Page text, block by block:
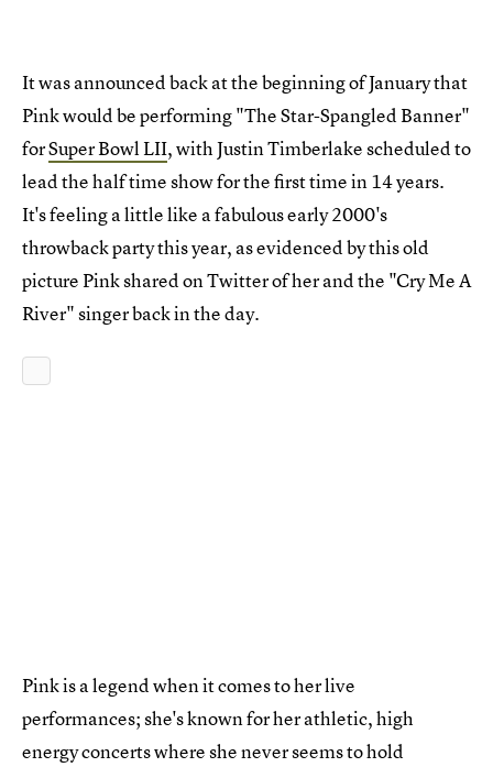
It was announced back at the beginning of January that
Pink would be performing "The Star-Spangled Banner"
forSuper Bowl LII, with Justin Timberlake scheduled to
lead the half time show for the first time in 14 years.
It's feeling a little like a fabulous early 2000's
throwback party this year, as evidenced by this old
picture Pink shared on Twitter of her and the "Cry Me A
River" singer back in the day.
Pink is a legend when it comes to her live
performances; she's known for her athletic, high
energy concerts where she never seems to hold